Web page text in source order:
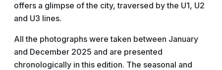
offers a glimpse of the city, traversed by the U1, U2
and U3 lines.
All the photographs were taken between January
and December 2025 and are presented
chronologically in this edition. The seasonal and